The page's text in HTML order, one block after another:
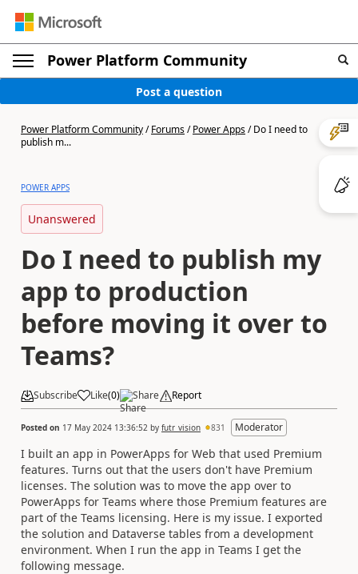
Power Platform Community
Post a question
Power Platform Community/Forums/Power Apps/Do I need to
publish m...
POWER APPS
Unanswered
Do I need to publish my
app to production
before moving it over to
Teams?
Subscribe Like(0) Share Report
Posted on 17 May 2024 13:36:52 by futr_vision 831 Moderator
I built an app in PowerApps for Web that used Premium
features. Turns out that the users don't have Premium
licenses. The solution was to move the app over to
PowerApps for Teams where those Premium features are
part of the Teams licensing. Here is my issue. I exported
the solution and Dataverse tables from a development
environment. When I run the app in Teams I get the
following message.